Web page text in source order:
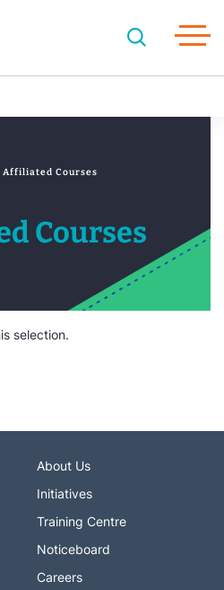
Affiliated Courses
Courses
selection.
About Us
Initiatives
Training Centre
Noticeboard
Careers